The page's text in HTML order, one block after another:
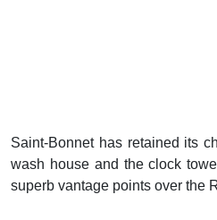
Saint-Bonnet has retained its
wash house and the clock
superb vantage points over the